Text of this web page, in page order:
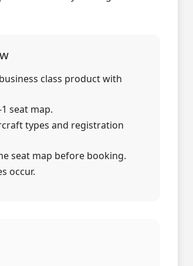
class product with
seat map.
types and registration
seat map before booking.
occur.